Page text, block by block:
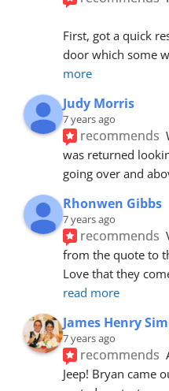
First, got a quick
door which some
more
Judy Morris
7 years ago
recommends
was returned
going over and
Rhonwen Gibbs
7 years ago
recommends
from the quote to
Love that they
read more
James Henry
7 years ago
recommends
Jeep! Bryan came